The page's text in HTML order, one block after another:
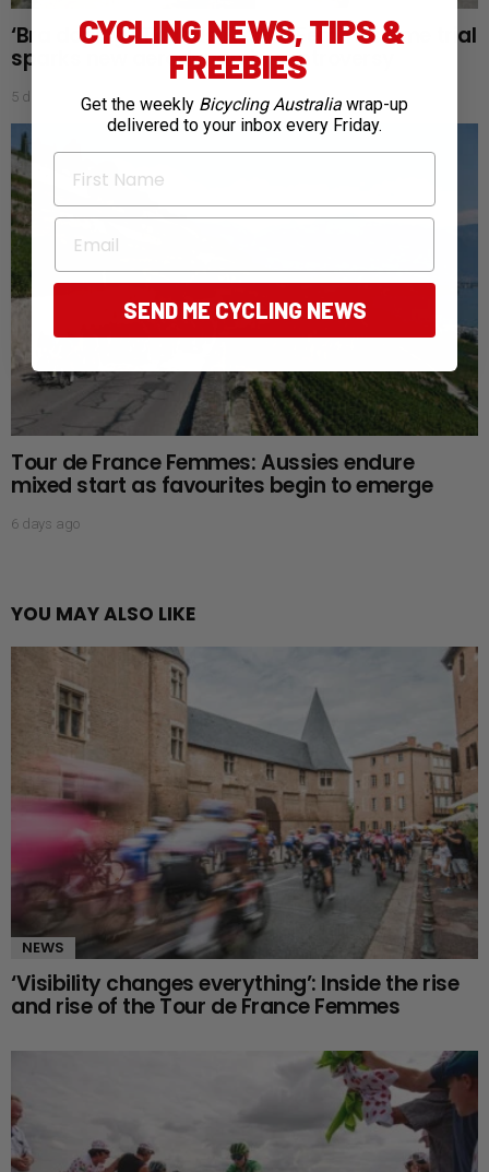
‘Bra doping’: Tour de France Femmes time trial
sparks new aerodynamic controversy
5 days ago
Tour de France Femmes: Aussies endure
mixed start as favourites begin to emerge
6 days ago
YOU MAY ALSO LIKE
NEWS
‘Visibility changes everything’: Inside the rise
and rise of the Tour de France Femmes
CYCLING NEWS, TIPS &
FREEBIES
Get the weekly Bicycling Australia wrap-up
delivered to your inbox every Friday.
First Name
Email
SEND ME CYCLING NEWS